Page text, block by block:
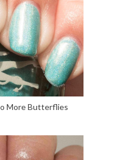
More Butterflies